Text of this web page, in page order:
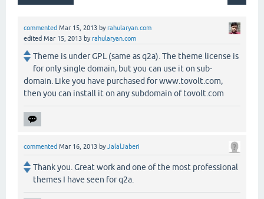
commented Mar 15, 2013 byrahularyan.com
edited Mar 15, 2013 byrahularyan.com
Theme is under GPL (same as q2a). The theme license is
for only single domain, but you can use it on sub-
domain. Like you have purchased for www.tovolt.com,
then you can install it on any subdomain of tovolt.com
commented Mar 16, 2013 byJalalJaberi
Thank you. Great work and one of the most professional
themes I have seen for q2a.